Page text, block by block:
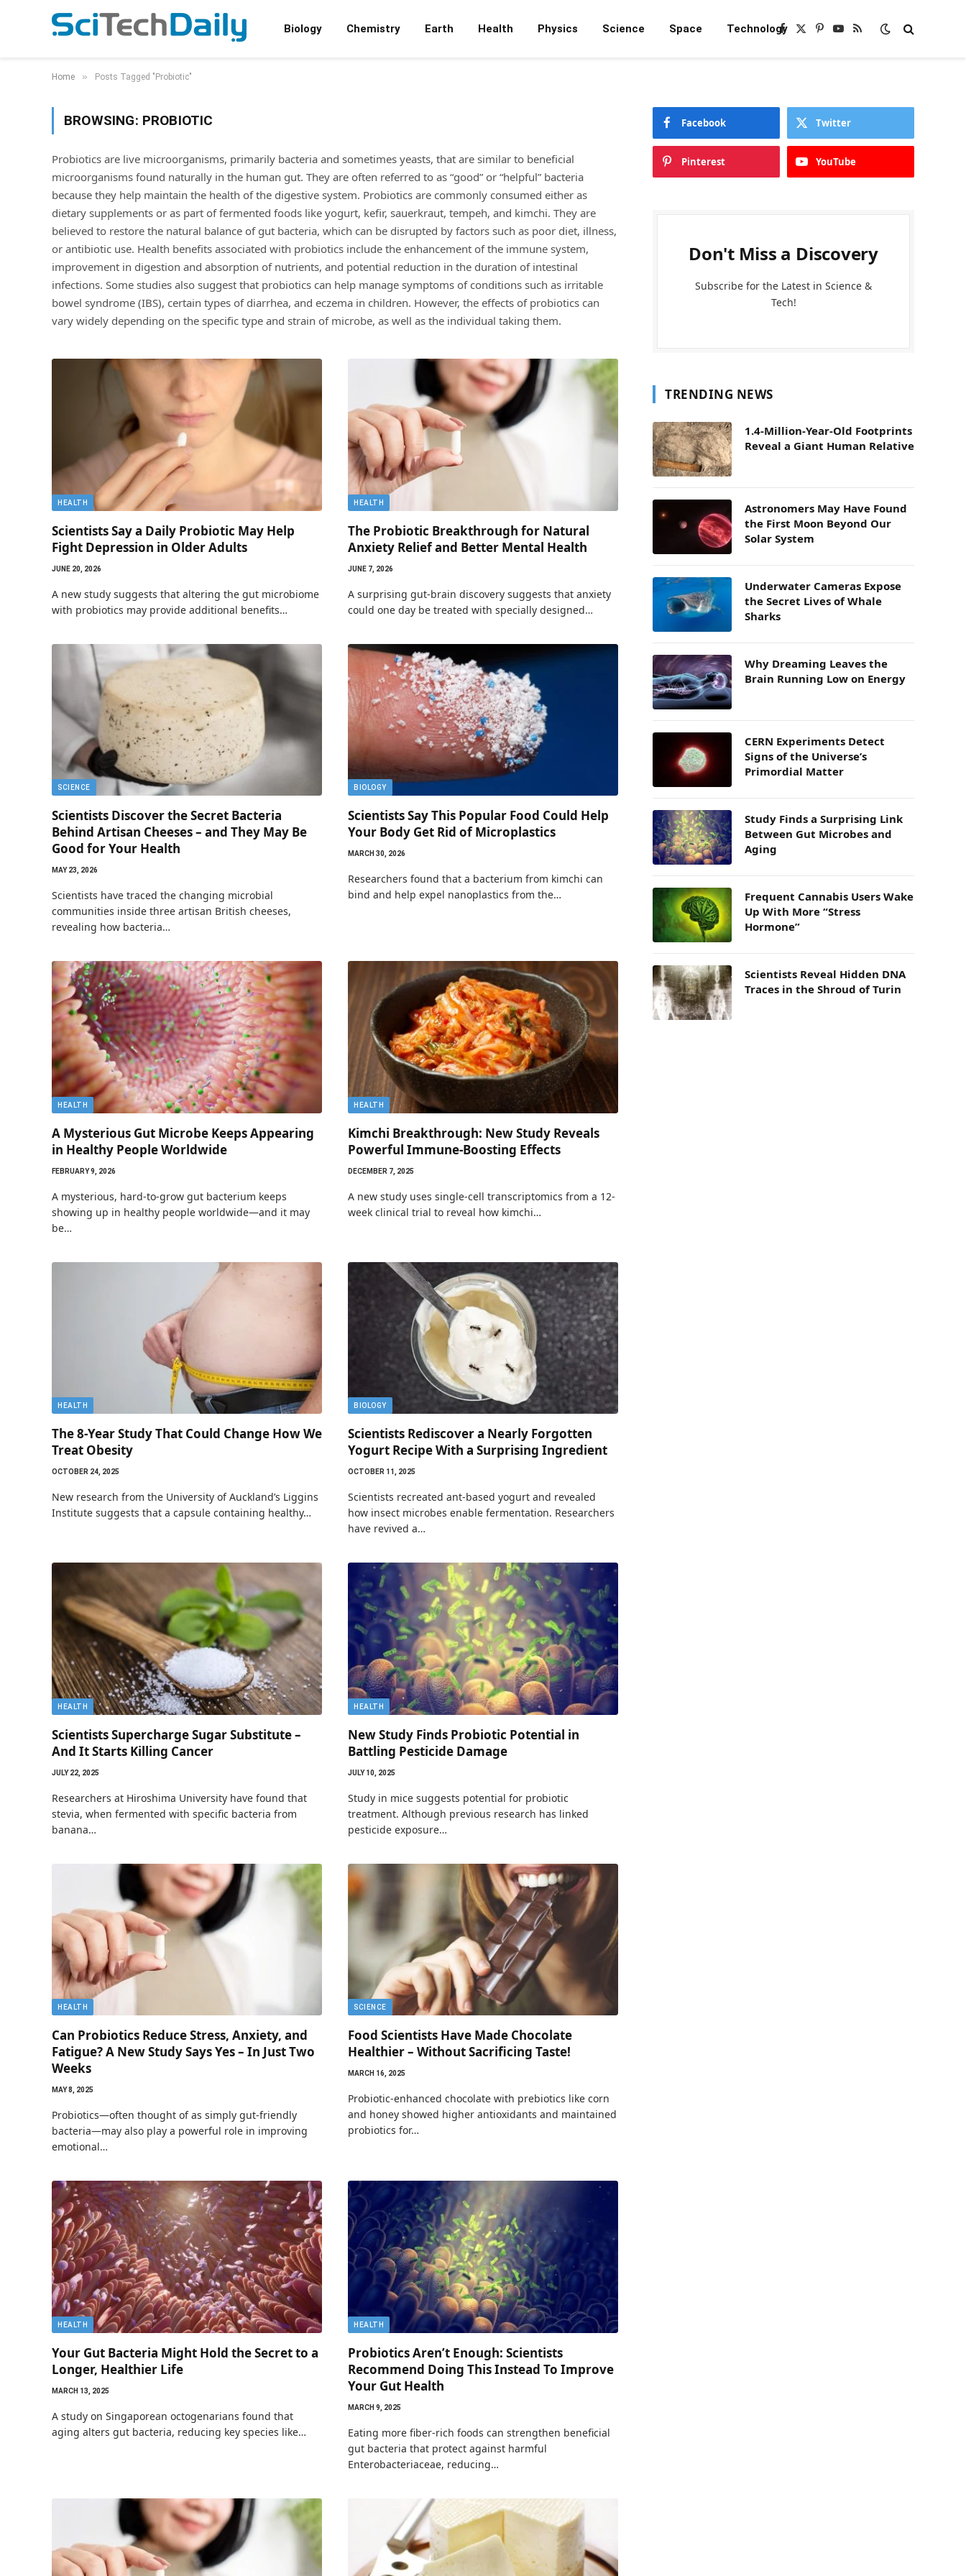
Biology Chemistry Earth Health Physics Science Space TechnologyFacebook
X
Pinterest
YouTube
RSS
Home » Posts Tagged "Probiotic"
BROWSING: PROBIOTIC
Probiotics are live microorganisms, primarily bacteria and sometimes yeasts, that are similar to beneficial
microorganisms found naturally in the human gut. They are often referred to as “good” or “helpful” bacteria
because they help maintain the health of the digestive system. Probiotics are commonly consumed either as
dietary supplements or as part of fermented foods like yogurt, kefir, sauerkraut, tempeh, and kimchi. They are
believed to restore the natural balance of gut bacteria, which can be disrupted by factors such as poor diet, illness,
or antibiotic use. Health benefits associated with probiotics include the enhancement of the immune system,
improvement in digestion and absorption of nutrients, and potential reduction in the duration of intestinal
infections. Some studies also suggest that probiotics can help manage symptoms of conditions such as irritable
bowel syndrome (IBS), certain types of diarrhea, and eczema in children. However, the effects of probiotics can
vary widely depending on the specific type and strain of microbe, as well as the individual taking them.
HEALTH
Scientists Say a Daily Probiotic May Help
Fight Depression in Older Adults
JUNE 20, 2026
A new study suggests that altering the gut microbiome
with probiotics may provide additional benefits…
HEALTH
The Probiotic Breakthrough for Natural
Anxiety Relief and Better Mental Health
JUNE 7, 2026
A surprising gut-brain discovery suggests that anxiety
could one day be treated with specially designed…
SCIENCE
Scientists Discover the Secret Bacteria
Behind Artisan Cheeses – and They May Be
Good for Your Health
MAY 23, 2026
Scientists have traced the changing microbial
communities inside three artisan British cheeses,
revealing how bacteria…
BIOLOGY
Scientists Say This Popular Food Could Help
Your Body Get Rid of Microplastics
MARCH 30, 2026
Researchers found that a bacterium from kimchi can
bind and help expel nanoplastics from the…
HEALTH
A Mysterious Gut Microbe Keeps Appearing
in Healthy People Worldwide
FEBRUARY 9, 2026
A mysterious, hard-to-grow gut bacterium keeps
showing up in healthy people worldwide—and it may
be…
HEALTH
Kimchi Breakthrough: New Study Reveals
Powerful Immune-Boosting Effects
DECEMBER 7, 2025
A new study uses single-cell transcriptomics from a 12-
week clinical trial to reveal how kimchi…
HEALTH
The 8-Year Study That Could Change How We
Treat Obesity
OCTOBER 24, 2025
New research from the University of Auckland’s Liggins
Institute suggests that a capsule containing healthy…
BIOLOGY
Scientists Rediscover a Nearly Forgotten
Yogurt Recipe With a Surprising Ingredient
OCTOBER 11, 2025
Scientists recreated ant-based yogurt and revealed
how insect microbes enable fermentation. Researchers
have revived a…
HEALTH
Scientists Supercharge Sugar Substitute –
And It Starts Killing Cancer
JULY 22, 2025
Researchers at Hiroshima University have found that
stevia, when fermented with specific bacteria from
banana…
HEALTH
New Study Finds Probiotic Potential in
Battling Pesticide Damage
JULY 10, 2025
Study in mice suggests potential for probiotic
treatment. Although previous research has linked
pesticide exposure…
HEALTH
Can Probiotics Reduce Stress, Anxiety, and
Fatigue? A New Study Says Yes – In Just Two
Weeks
MAY 8, 2025
Probiotics—often thought of as simply gut-friendly
bacteria—may also play a powerful role in improving
emotional…
SCIENCE
Food Scientists Have Made Chocolate
Healthier – Without Sacrificing Taste!
MARCH 16, 2025
Probiotic-enhanced chocolate with prebiotics like corn
and honey showed higher antioxidants and maintained
probiotics for…
HEALTH
Your Gut Bacteria Might Hold the Secret to a
Longer, Healthier Life
MARCH 13, 2025
A study on Singaporean octogenarians found that
aging alters gut bacteria, reducing key species like…
HEALTH
Probiotics Aren’t Enough: Scientists
Recommend Doing This Instead To Improve
Your Gut Health
MARCH 9, 2025
Eating more fiber-rich foods can strengthen beneficial
gut bacteria that protect against harmful
Enterobacteriaceae, reducing…
Facebook Twitter
Pinterest YouTube
Don't Miss a Discovery
Subscribe for the Latest in Science &
Tech!
TRENDING NEWS
1.4-Million-Year-Old Footprints
Reveal a Giant Human Relative
Astronomers May Have Found
the First Moon Beyond Our
Solar System
Underwater Cameras Expose
the Secret Lives of Whale
Sharks
Why Dreaming Leaves the
Brain Running Low on Energy
CERN Experiments Detect
Signs of the Universe’s
Primordial Matter
Study Finds a Surprising Link
Between Gut Microbes and
Aging
Frequent Cannabis Users Wake
Up With More “Stress
Hormone”
Scientists Reveal Hidden DNA
Traces in the Shroud of Turin